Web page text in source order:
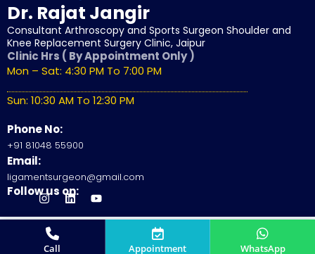
Dr. Rajat Jangir
Consultant Arthroscopy and Sports Surgeon Shoulder and
Knee Replacement Surgery Clinic, Jaipur
Clinic Hrs ( By Appointment Only )
Mon – Sat: 4:30 PM To 7:00 PM
Sun: 10:30 AM To 12:30 PM
Phone No:
+91 81048 55900
Email:
ligamentsurgeon@gmail.com
Follow us on:
J
i
I
n
s
t
a
g
L
i
n
Y
o
u
Dr. Rajat Jangir
Site by
SunSkySocial
Call Appointment WhatsApp